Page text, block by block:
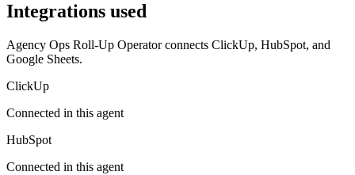
Integrations used
Agency Ops Roll-Up Operator connects ClickUp, HubSpot, and
Google Sheets.
ClickUp
Connected in this agent
HubSpot
Connected in this agent